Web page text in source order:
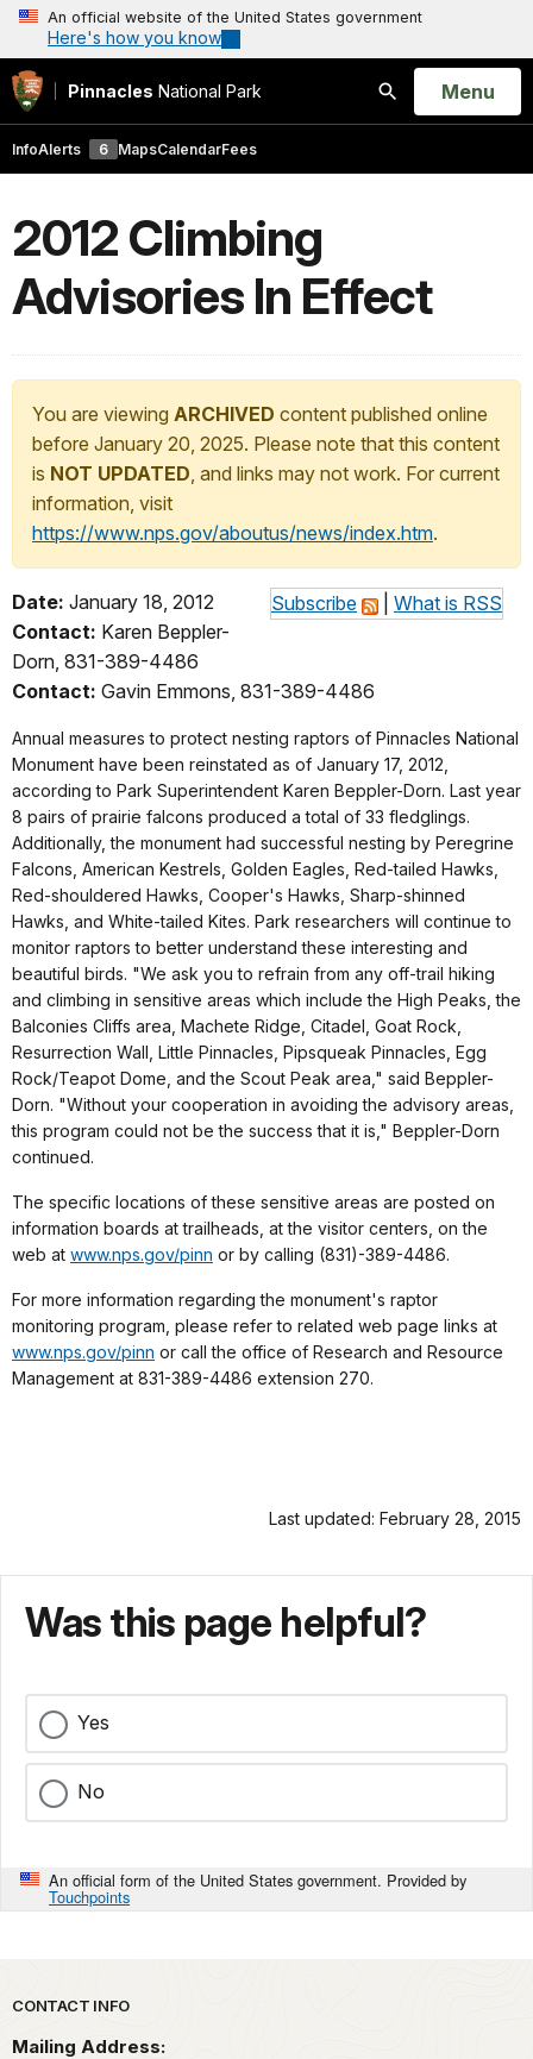
An official website of the United States government
Here's how you know
Pinnacles National Park
Search
Open
Menu
InfoAlerts 6 MapsCalendarFees
2012 Climbing
Advisories In Effect
You are viewing ARCHIVED content published online
before January 20, 2025. Please note that this content
is NOT UPDATED, and links may not work. For current
information, visit
https://www.nps.gov/aboutus/news/index.htm.
Subscribe What is RSS
Date: January 18, 2012
Contact: Karen Beppler-
Dorn, 831-389-4486
Contact: Gavin Emmons, 831-389-4486
Annual measures to protect nesting raptors of Pinnacles National
Monument have been reinstated as of January 17, 2012,
according to Park Superintendent Karen Beppler-Dorn. Last year
8 pairs of prairie falcons produced a total of 33 fledglings.
Additionally, the monument had successful nesting by Peregrine
Falcons, American Kestrels, Golden Eagles, Red-tailed Hawks,
Red-shouldered Hawks, Cooper's Hawks, Sharp-shinned
Hawks, and White-tailed Kites. Park researchers will continue to
monitor raptors to better understand these interesting and
beautiful birds. "We ask you to refrain from any off-trail hiking
and climbing in sensitive areas which include the High Peaks, the
Balconies Cliffs area, Machete Ridge, Citadel, Goat Rock,
Resurrection Wall, Little Pinnacles, Pipsqueak Pinnacles, Egg
Rock/Teapot Dome, and the Scout Peak area," said Beppler-
Dorn. "Without your cooperation in avoiding the advisory areas,
this program could not be the success that it is," Beppler-Dorn
continued.
The specific locations of these sensitive areas are posted on
information boards at trailheads, at the visitor centers, on the
web at www.nps.gov/pinn or by calling (831)-389-4486.
For more information regarding the monument's raptor
monitoring program, please refer to related web page links at
www.nps.gov/pinn or call the office of Research and Resource
Management at 831-389-4486 extension 270.
Last updated: February 28, 2015
Was this page helpful?
Yes
No
An official form of the United States government. Provided by
Touchpoints
Park footer
CONTACT INFO
Mailing Address: